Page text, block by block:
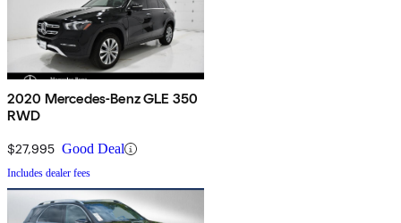
2020 Mercedes-Benz GLE 350
RWD
$27,995 Good Deal
Includes dealer fees